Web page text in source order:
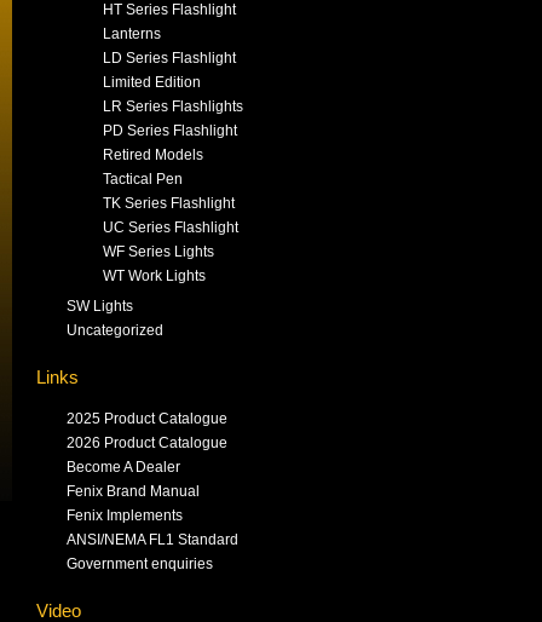
HT Series Flashlight
Lanterns
LD Series Flashlight
Limited Edition
LR Series Flashlights
PD Series Flashlight
Retired Models
Tactical Pen
TK Series Flashlight
UC Series Flashlight
WF Series Lights
WT Work Lights
SW Lights
Uncategorized
Links
2025 Product Catalogue
2026 Product Catalogue
Become A Dealer
Fenix Brand Manual
Fenix Implements
ANSI/NEMA FL1 Standard
Government enquiries
Video